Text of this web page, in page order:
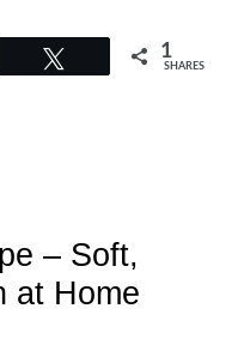
1
SHARES
– Soft,
at Home